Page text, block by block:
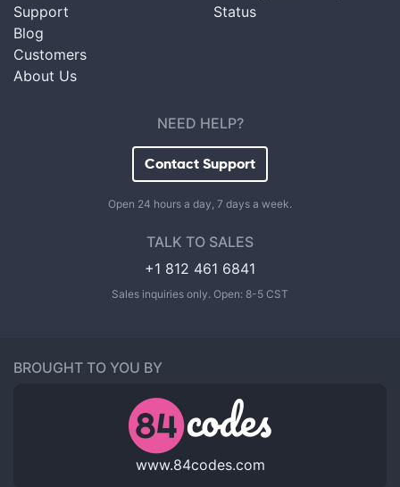
Support
Blog
Customers
About Us
Status
NEED HELP?
Contact Support
Open 24 hours a day, 7 days a week.
TALK TO SALES
+1 812 461 6841
Sales inquiries only. Open: 8-5 CST
BROUGHT TO YOU BY
www.84codes.com